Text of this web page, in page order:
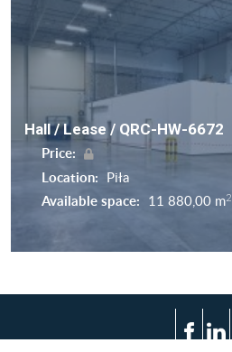
Hall / Lease / QRC-HW-6672
Price:
Location: Piła
Available space: 11 880,00 m2